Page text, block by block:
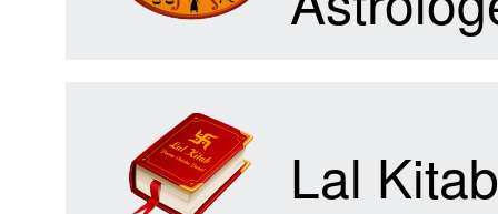
Lal Kitab